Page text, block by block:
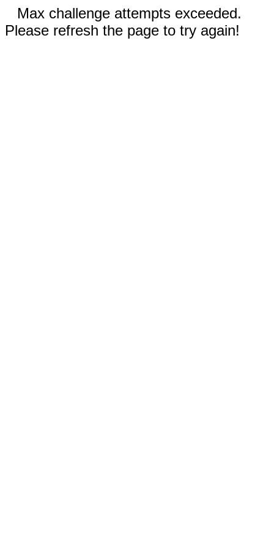
Max challenge attempts exceeded.
Please refresh the page to try again!